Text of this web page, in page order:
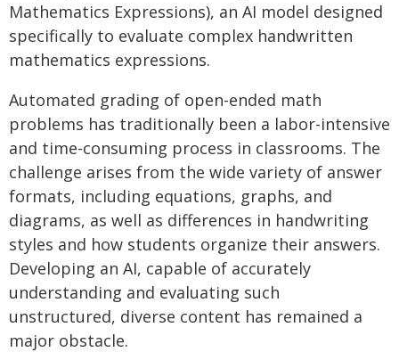
Mathematics Expressions), an AI model designed
specifically to evaluate complex handwritten
mathematics expressions.
Automated grading of open-ended math
problems has traditionally been a labor-intensive
and time-consuming process in classrooms. The
challenge arises from the wide variety of answer
formats, including equations, graphs, and
diagrams, as well as differences in handwriting
styles and how students organize their answers.
Developing an AI, capable of accurately
understanding and evaluating such
unstructured, diverse content has remained a
major obstacle.